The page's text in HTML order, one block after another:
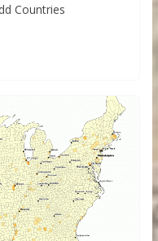
Countries